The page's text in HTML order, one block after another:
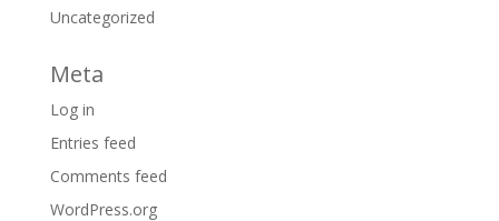
Uncategorized
Meta
Log in
Entries feed
Comments feed
WordPress.org